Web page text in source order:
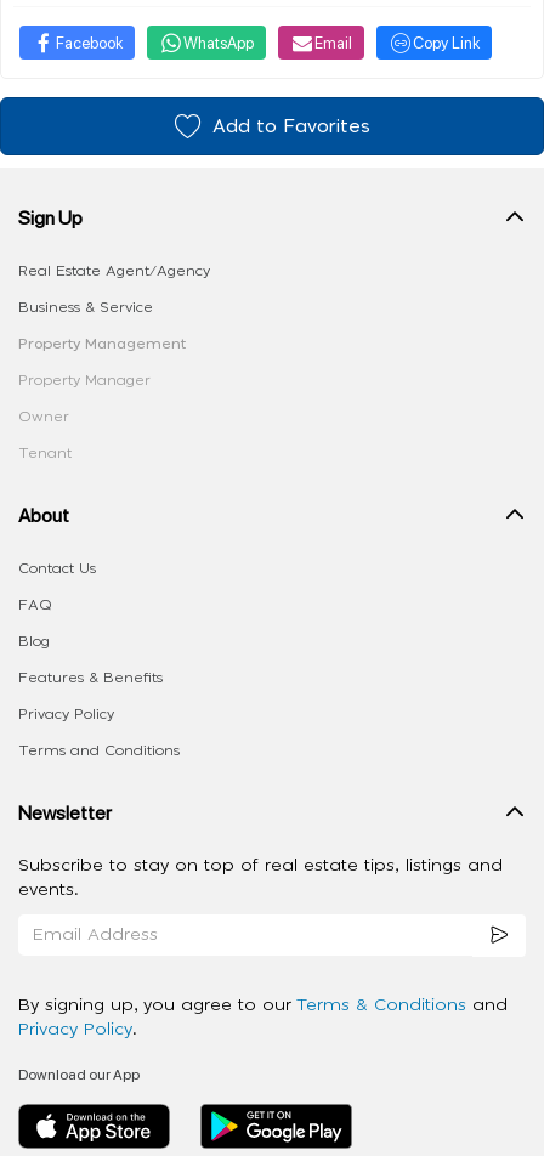
Facebook WhatsApp Email Copy Link
Add to Favorites
Sign Up
Real Estate Agent/Agency
Business & Service
Property Management
Property Manager
Owner
Tenant
About
Contact Us
FAQ
Blog
Features & Benefits
Privacy Policy
Terms and Conditions
Newsletter
Subscribe to stay on top of real estate tips, listings and
events.
By signing up, you agree to our Terms & Conditions and
Privacy Policy.
Download our App